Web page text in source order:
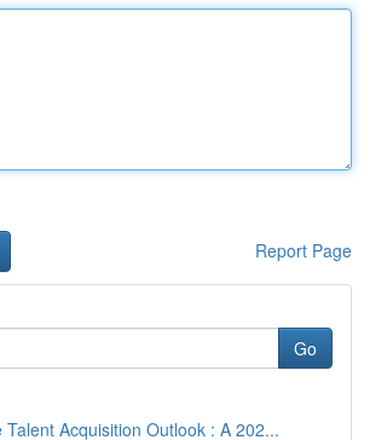
Report Page
Go
Talent Acquisition Outlook : A 202...